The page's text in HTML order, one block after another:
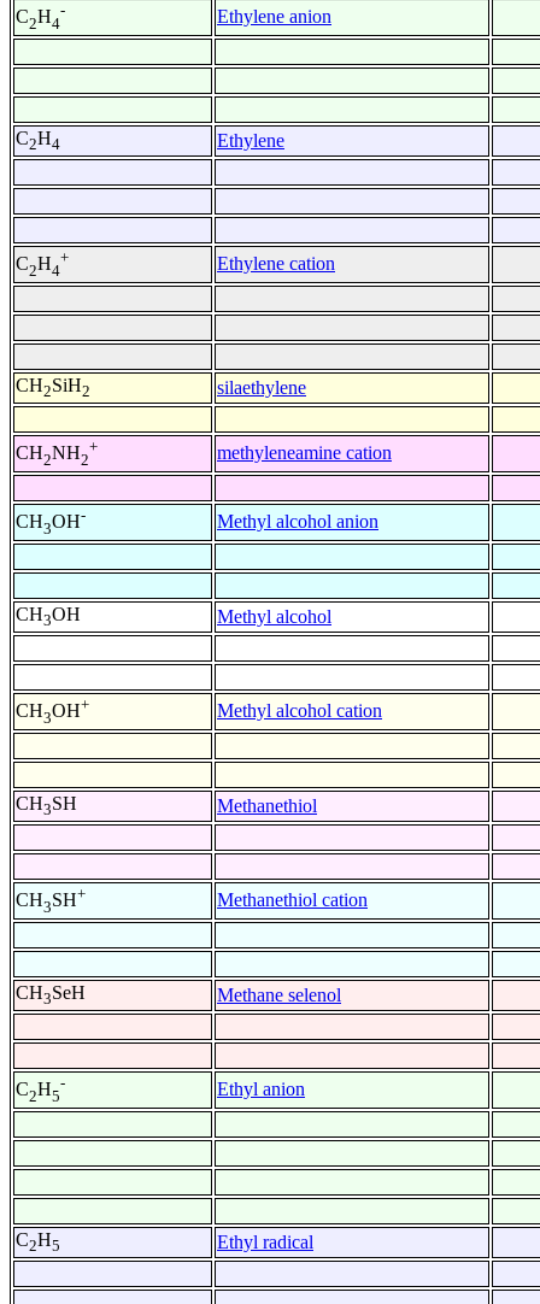
C2H4
- Ethylene anion
C2H4 Ethylene
C2H4
+ Ethylene cation
CH2SiH2 silaethylene
CH2NH2
+ methyleneamine cation
CH3OH- Methyl alcohol anion
CH3OH Methyl alcohol
CH3OH+ Methyl alcohol cation
CH3SH Methanethiol
CH3SH+ Methanethiol cation
CH3SeH Methane selenol
C2H5
- Ethyl anion
C2H5 Ethyl radical